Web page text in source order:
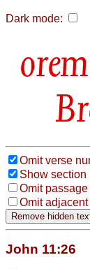
Dark mode:
Omit verse
Show section
Omit
Omit
John 11:26